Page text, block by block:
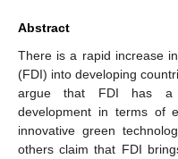
Abstract
There is a rapid increase
(FDI) into developing
argue that FDI has a
development in terms of
innovative green
others claim that FDI